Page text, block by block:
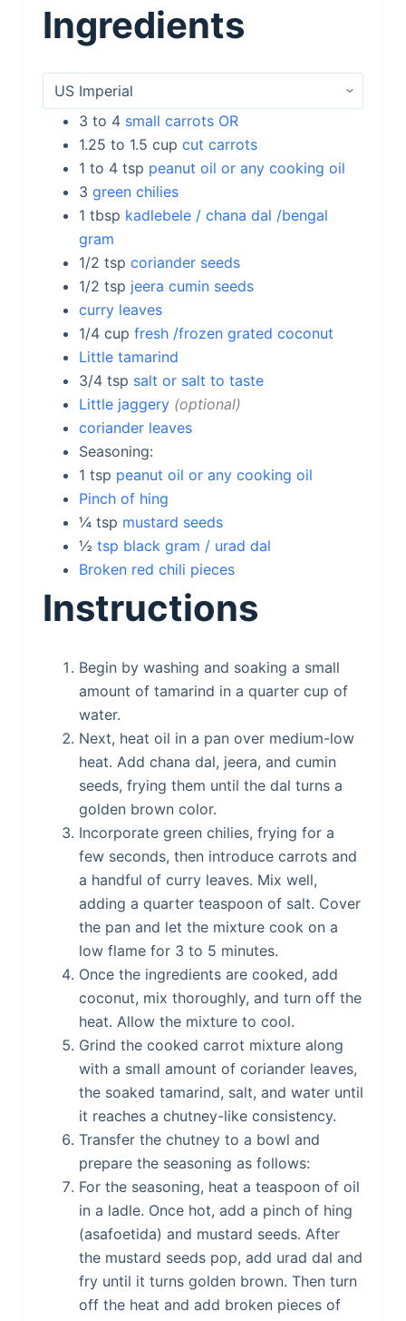
Ingredients
3 to 4 small carrots OR
1.25 to 1.5 cup cut carrots
1 to 4 tsp peanut oil or any cooking oil
3 green chilies
1 tbsp kadlebele / chana dal /bengal
gram
1/2 tsp coriander seeds
1/2 tsp jeera cumin seeds
curry leaves
1/4 cup fresh /frozen grated coconut
Little tamarind
3/4 tsp salt or salt to taste
Little jaggery optional
coriander leaves
Seasoning:
1 tsp peanut oil or any cooking oil
Pinch of hing
¼ tsp mustard seeds
½ tsp black gram / urad dal
Broken red chili pieces
Instructions
Begin by washing and soaking a small
amount of tamarind in a quarter cup of
water.
Next, heat oil in a pan over medium-low
heat. Add chana dal, jeera, and cumin
seeds, frying them until the dal turns a
golden brown color.
Incorporate green chilies, frying for a
few seconds, then introduce carrots and
a handful of curry leaves. Mix well,
adding a quarter teaspoon of salt. Cover
the pan and let the mixture cook on a
low flame for 3 to 5 minutes.
Once the ingredients are cooked, add
coconut, mix thoroughly, and turn off the
heat. Allow the mixture to cool.
Grind the cooked carrot mixture along
with a small amount of coriander leaves,
the soaked tamarind, salt, and water until
it reaches a chutney-like consistency.
Transfer the chutney to a bowl and
prepare the seasoning as follows:
For the seasoning, heat a teaspoon of oil
in a ladle. Once hot, add a pinch of hing
(asafoetida) and mustard seeds. After
the mustard seeds pop, add urad dal and
fry until it turns golden brown. Then turn
off the heat and add broken pieces of